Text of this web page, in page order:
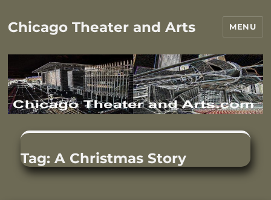
Chicago Theater and Arts MENU
Tag:A Christmas Story